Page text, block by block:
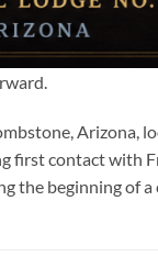
Arizona,
first contact with
the beginning of